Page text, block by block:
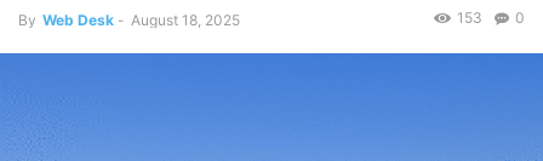
By Web Desk - August 18, 2025 0
153